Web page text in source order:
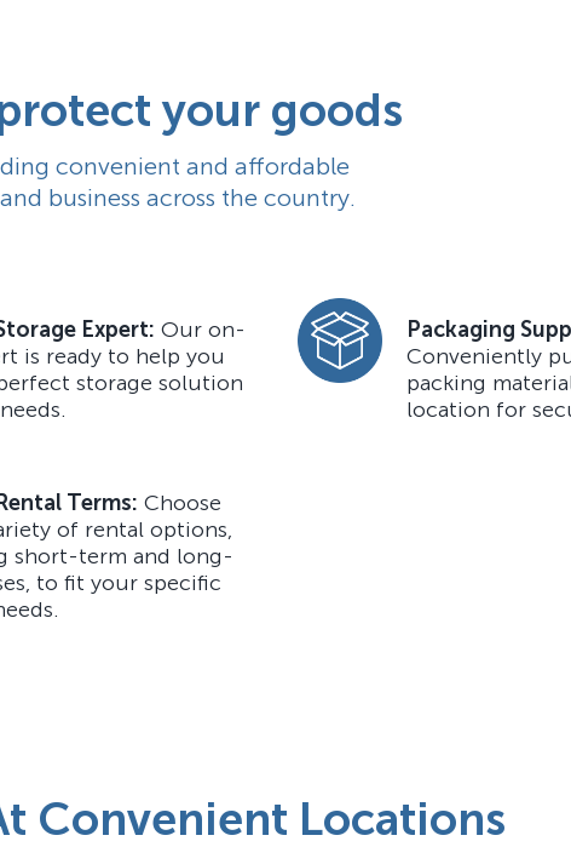
your goods
convenient and affordable
business across the country.
Expert: Our on-
is ready to help you
storage solution
Packaging
Conveniently
packing
location for
Terms: Choose
of rental options,
short-term and long-
to fit your specific
Convenient Locations